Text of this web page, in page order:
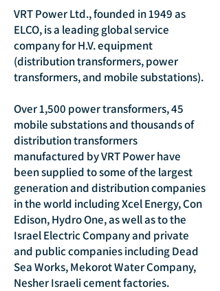
VRT Power Ltd., founded in 1949 as
ELCO, is a leading global service
company for H.V. equipment
(distribution transformers, power
transformers, and mobile substations).
Over 1,500 power transformers, 45
mobile substations and thousands of
distribution transformers
manufactured by VRT Power have
been supplied to some of the largest
generation and distribution companies
in the world including Xcel Energy, Con
Edison, Hydro One, as well as to the
Israel Electric Company and private
and public companies including Dead
Sea Works, Mekorot Water Company,
Nesher Israeli cement factories.